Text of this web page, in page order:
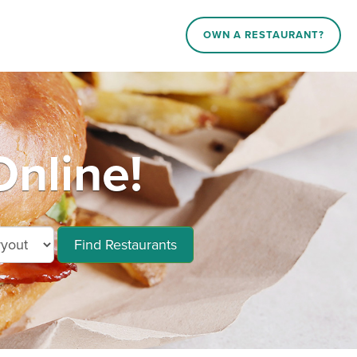
OWN A RESTAURANT?
Find Restaurants